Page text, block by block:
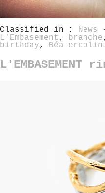
Classified in : News
L'Embasement , branche
birthday, Béa